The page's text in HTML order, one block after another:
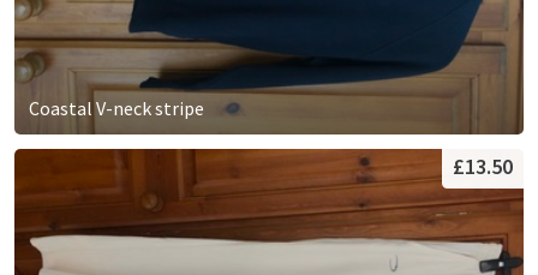
Coastal V-neck stripe
£13.50